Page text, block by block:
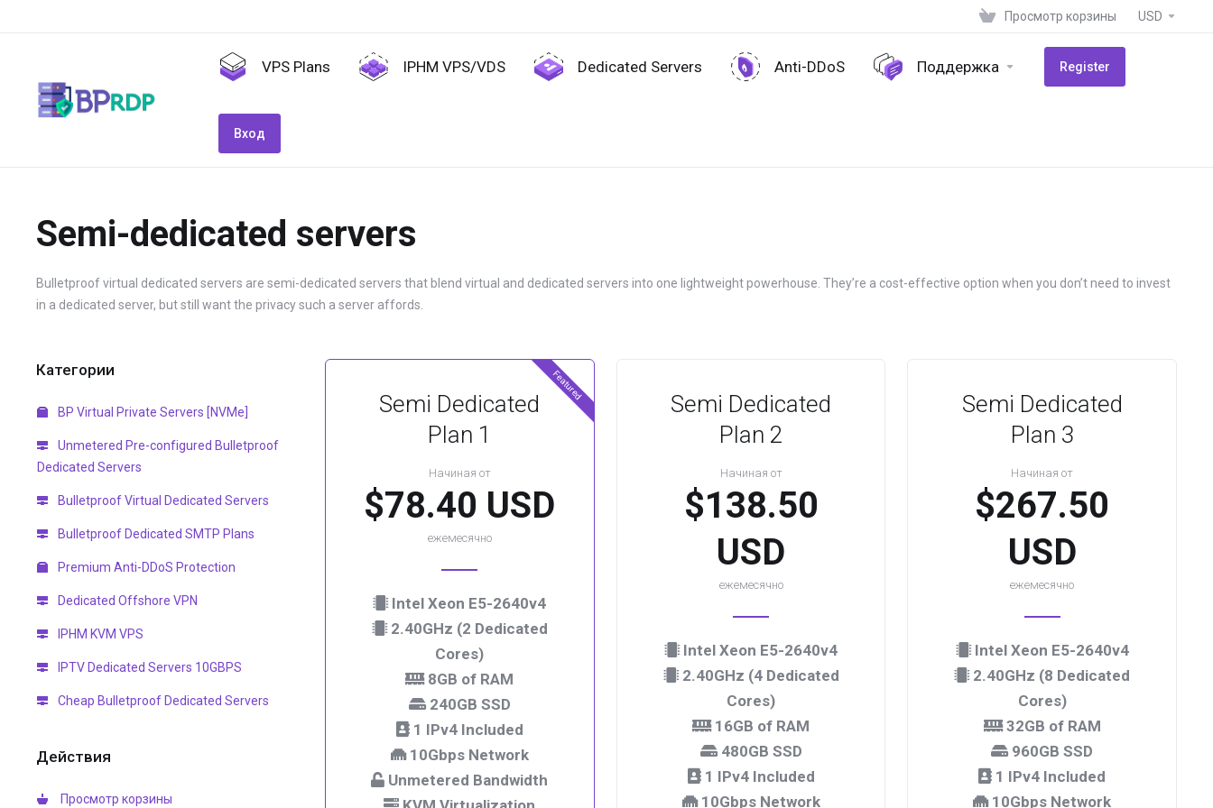
Просмотр корзины USD
VPS Plans IPHM VPS/VDS Dedicated Servers Anti-DDoS Поддержка Register
Вход
Semi-dedicated servers
Bulletproof virtual dedicated servers are semi-dedicated servers that blend virtual and dedicated servers into one lightweight powerhouse. They’re a cost-effective option when you don’t need to invest
in a dedicated server, but still want the privacy such a server affords.
Категории
BP Virtual Private Servers [NVMe]
Unmetered Pre-configured Bulletproof
Dedicated Servers
Bulletproof Virtual Dedicated Servers
Bulletproof Dedicated SMTP Plans
Premium Anti-DDoS Protection
Dedicated Offshore VPN
IPHM KVM VPS
IPTV Dedicated Servers 10GBPS
Cheap Bulletproof Dedicated Servers
Действия
Просмотр корзины
Featured
Semi Dedicated
Plan 1
Начиная от
$78.40 USD
ежемесячно
Intel Xeon E5-2640v4
2.40GHz (2 Dedicated
Cores)
8GB of RAM
240GB SSD
1 IPv4 Included
10Gbps Network
Unmetered Bandwidth
Semi Dedicated
Plan 2
Начиная от
$138.50
USD
ежемесячно
Intel Xeon E5-2640v4
2.40GHz (4 Dedicated
Cores)
16GB of RAM
480GB SSD
1 IPv4 Included
10Gbps Network
Semi Dedicated
Plan 3
Начиная от
$267.50
USD
ежемесячно
Intel Xeon E5-2640v4
2.40GHz (8 Dedicated
Cores)
32GB of RAM
960GB SSD
1 IPv4 Included
10Gbps Network